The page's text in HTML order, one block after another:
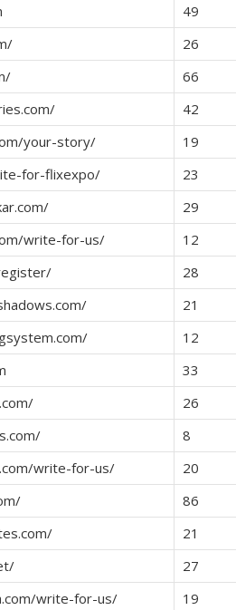
49
26
66
42
your-story/
19
for-flixexpo/
23
29
write-for-us/
12
28
21
12
33
26
8
write-for-us/
20
86
21
27
write-for-us/
19